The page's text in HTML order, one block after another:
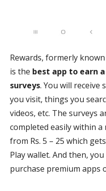
Rewards, formerly
is the best app to earn
surveys. You will receive
you visit, things you
videos, etc. The surveys
completed easily within
from Rs. 5 – 25 which
Play wallet. And then,
purchase premium apps